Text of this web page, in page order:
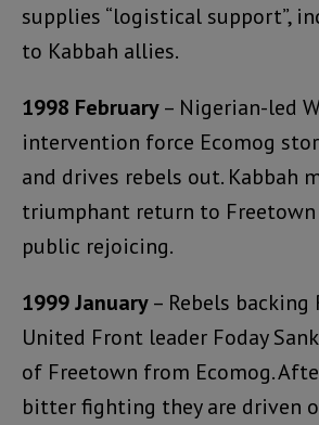
supplies “logistical support”,
to Kabbah allies.
1998 February– Nigerian-led
intervention force Ecomog
and drives rebels out. Kabbah
triumphant return to Freetown
public rejoicing.
1999 January– Rebels
United Front leader Foday
of Freetown from Ecomog.
bitter fighting they are driven